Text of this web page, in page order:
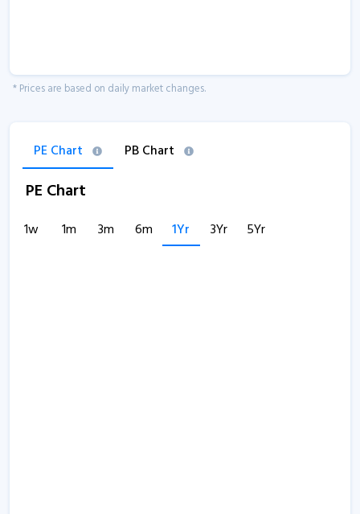
* Prices are based on daily market changes.
PE Chart PB Chart
PE Chart
1w 1m 3m 6m 1Yr 3Yr 5Yr